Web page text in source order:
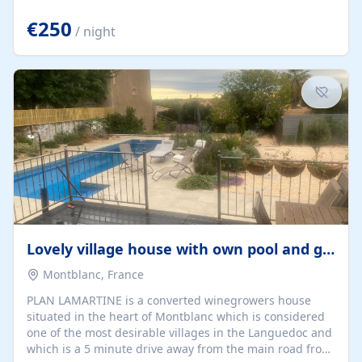
space. From here, you can enjoy breathtaking views of
the Strait of Gibraltar, the African coastline, and
stunning sunsets that make every evening special. The
property also includes Wi-Fi and a covered private
garage, ensuring a convenient and stress-free stay.
Located in a...
€250 / night
Lovely village house with own pool and garden
Montblanc, France
PLAN LAMARTINE is a converted winegrowers house
situated in the heart of Montblanc which is considered
one of the most desirable villages in the Languedoc and
which is a 5 minute drive away from the main road from